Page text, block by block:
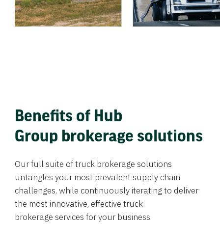
Benefits of Hub
Group brokerage solutions
Our full suite of truck brokerage solutions
untangles your most prevalent supply chain
challenges, while continuously iterating to deliver
the most innovative, effective truck
brokerage services for your business.